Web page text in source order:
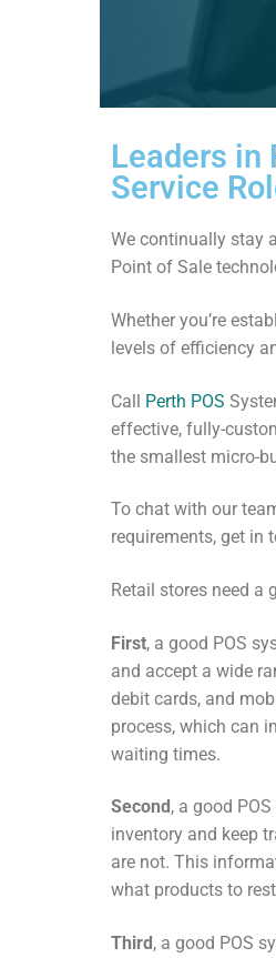
Leaders in
Service
We continually stay
Point of Sale
Whether you’re
levels of efficiency
Call Perth POS
effective, fully-
the smallest micro-
To chat with our
requirements, get in
Retail stores need a
First, a good POS
and accept a wide
debit cards, and
process, which can
waiting times.
Second , a good
inventory and keep
are not. This
what products to
Third, a good POS